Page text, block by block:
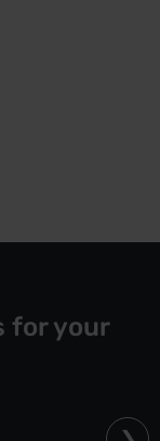
for your